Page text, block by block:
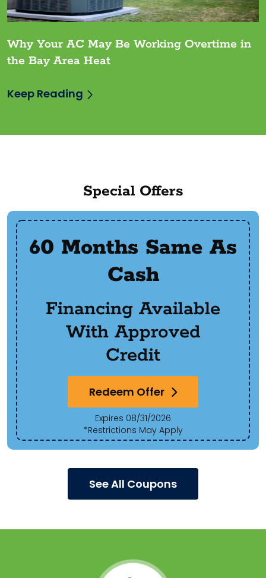
Why Your AC May Be Working Overtime in
the Bay Area Heat
Keep Reading
Special Offers
60 Months Same As
Cash
Financing Available
With Approved
Credit
Redeem Offer
Expires 08/31/2026
*Restrictions May Apply
See All Coupons